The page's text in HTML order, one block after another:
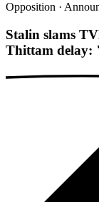
Opposition ·
Stalin slams
Thittam delay: